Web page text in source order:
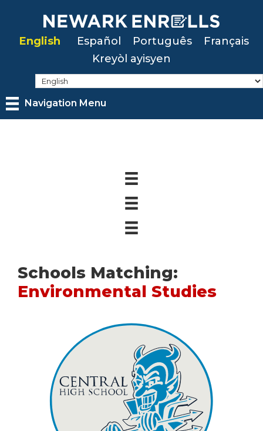
mainEnglish Español Português
Français
Kreyòl ayisyen
Navigation Menu
Schools Matching:
Environmental Studies